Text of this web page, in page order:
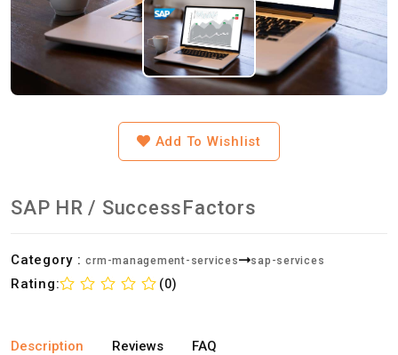
Add To Wishlist
SAP HR / SuccessFactors
Category : crm-management-services sap-services
Rating: (0)
Description Reviews FAQ